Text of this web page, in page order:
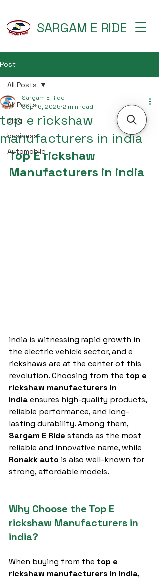
SARGAM E RIDE
Post
All Posts
blog
business
Automobile
All Posts
top e rickshaw
manufacturers in india
Sargam E Ride
Sep 16, 2025 2 min read
Top E rickshaw
Manufacturers in india
india is witnessing rapid growth in
the electric vehicle sector, and e
rickshaws are at the center of this
revolution. Choosing from the top e
rickshaw manufacturers in
india ensures high-quality products,
reliable performance, and long-
lasting durability. Among them,
Sargam E Ride stands as the most
reliable and innovative name, while
Ronakk auto is also well-known for
strong, affordable models.
Why Choose the Top E
rickshaw Manufacturers in
india?
When buying from the top e
rickshaw manufacturers in india,